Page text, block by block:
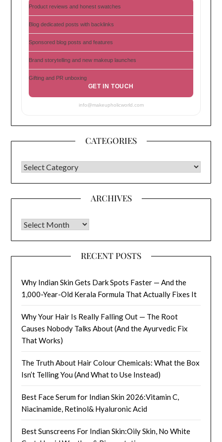
Product reviews and honest swatches
Blog dedicated posts with backlinks
Sponsored blog posts and features
Brand storytelling and new makeup launches
Gifting and PR unboxing
GET IN TOUCH
info@makeupholicworld.com
CATEGORIES
CATEGORIES
ARCHIVES
Archives
RECENT POSTS
Why Indian Skin Gets Dark Spots Faster — And the
1,000-Year-Old Kerala Formula That Actually Fixes It
Why Your Hair Is Really Falling Out — The Root
Causes Nobody Talks About (And the Ayurvedic Fix
That Works)
The Truth About Hair Colour Chemicals: What the Box
Isn’t Telling You (And What to Use Instead)
Best Face Serum for Indian Skin 2026:Vitamin C,
Niacinamide, Retinol& Hyaluronic Acid
Best Sunscreens For Indian Skin:Oily Skin, No White